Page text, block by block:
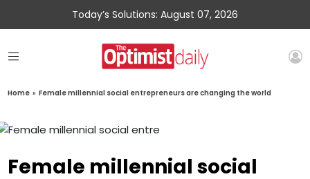
Today’s Solutions: August 07, 2026
Home » Female millennial social entrepreneurs are changing the world
Female millennial social